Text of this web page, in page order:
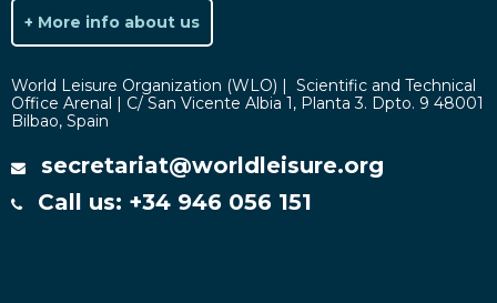
+ More info about us
World Leisure Organization (WLO) | Scientific and Technical
Office Arenal | C/ San Vicente Albia 1, Planta 3. Dpto. 9 48001
Bilbao, Spain
secretariat@worldleisure.org
Call us: +34 946 056 151